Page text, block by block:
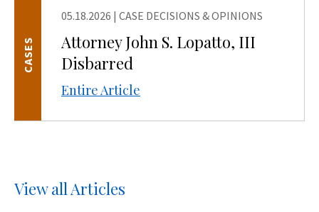
05.18.2026 | CASE DECISIONS & OPINIONS
Attorney John S. Lopatto, III
Disbarred
Entire Article
CASES
View all Articles